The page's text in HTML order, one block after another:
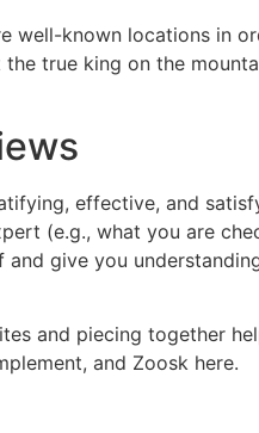
well-known locations in
true king on the
effective, and
(e.g., what you are
and give you
and piecing together
and Zoosk here.